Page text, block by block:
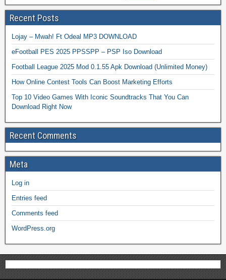
Recent Posts
Lojay – Mwah! Ft Odeal MP3 DOWNLOAD
eFootball PES 2025 PPSSPP – PSP Iso Download
Football League 2025 Mod 0.1.55 Apk Download (Unlimited Money)
How Online Contest Tools Can Boost Marketing Efforts
Top 10 Video Games With Iconic Soundtracks That You Can
Download Right Now
Recent Comments
Meta
Log in
Entries feed
Comments feed
WordPress.org